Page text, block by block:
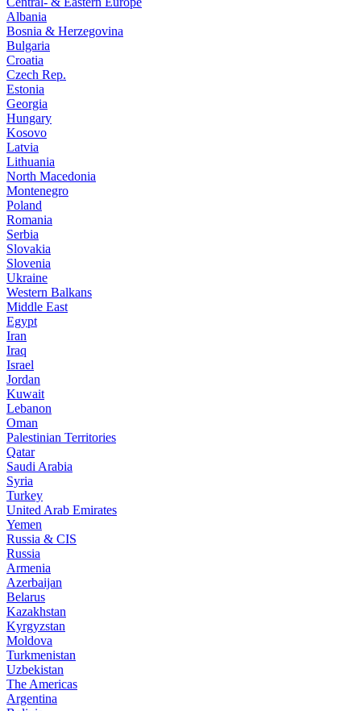
Albania
Bosnia & Herzegovina
Bulgaria
Croatia
Czech Rep.
Estonia
Georgia
Hungary
Kosovo
Latvia
Lithuania
North Macedonia
Montenegro
Poland
Romania
Serbia
Slovakia
Slovenia
Ukraine
Western Balkans
Middle East
Egypt
Iran
Iraq
Israel
Jordan
Kuwait
Lebanon
Oman
Palestinian Territories
Qatar
Saudi Arabia
Syria
Turkey
United Arab Emirates
Yemen
Russia & CIS
Russia
Armenia
Azerbaijan
Belarus
Kazakhstan
Kyrgyzstan
Moldova
Turkmenistan
Uzbekistan
The Americas
Argentina